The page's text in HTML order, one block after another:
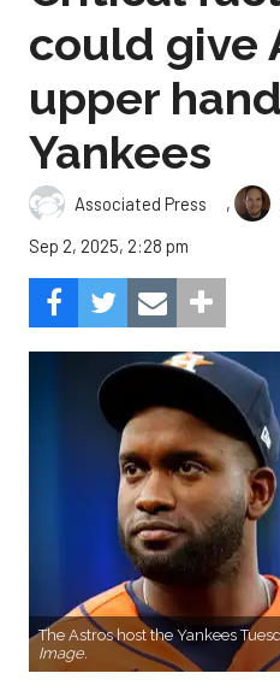
could give
upper
Yankees
Associated Press ,
Sep 2, 2025, 2:28 pm
The Astros host the Yankees
Image.